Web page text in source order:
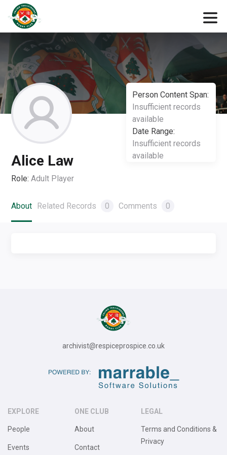
Person Content Span:
Insufficient records
available
Date Range:
Insufficient records
available
Alice Law
Role: Adult Player
About Related Records 0 Comments 0
archivist@respiceprospice.co.uk
EXPLORE
People
Events
ONE CLUB
About
Contact
LEGAL
Terms and Conditions &
Privacy